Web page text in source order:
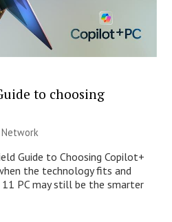
to choosing
Network
Guide to Choosing Copilot+
the technology fits and
PC may still be the smarter